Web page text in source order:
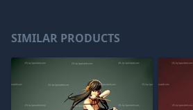
SIMILAR PRODUCTS